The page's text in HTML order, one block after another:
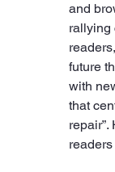
and
rallying
future
with
that
readers